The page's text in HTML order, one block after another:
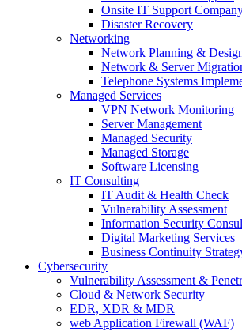
Onsite IT Support
Disaster Recovery
Networking
Network Planning &
Network & Server
Telephone Systems
Managed Services
VPN Network Monitoring
Server Management
Managed Security
Managed Storage
Software Licensing
IT Consulting
IT Audit & Health Check
Vulnerability Assessment
Information Security
Digital Marketing Services
Business Continuity
Cybersecurity
Vulnerability Assessment &
Cloud & Network Security
EDR, XDR & MDR
web Application Firewall (WAF)